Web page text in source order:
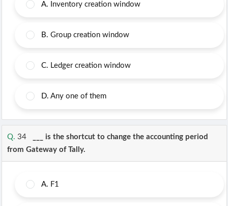
A. Inventory creation window
B. Group creation window
C. Ledger creation window
D. Any one of them
Q. 34
___ is the shortcut to change the accounting period
from Gateway of Tally.
A. F1